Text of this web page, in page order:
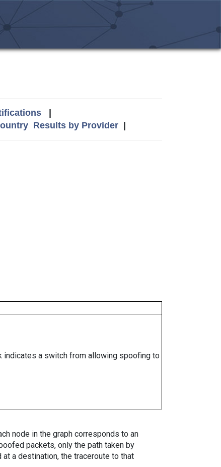
|
Results by Provider|
a switch from allowing spoofing to
node in the graph corresponds to an
packets, only the path taken by
a destination, the traceroute to that